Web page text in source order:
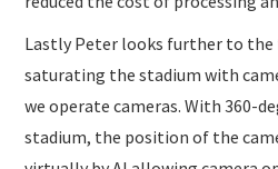
Lastly Peter looks further to
saturating the stadium with
we operate cameras. With 360-
stadium, the position of the